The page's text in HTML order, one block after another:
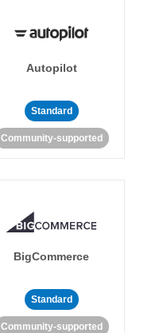
Autopilot
Standard
Community-supported
BigCommerce
Standard
Community-supported